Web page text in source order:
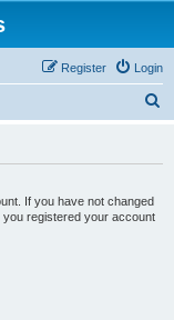
Login
Register
If you have not changed
registered your account